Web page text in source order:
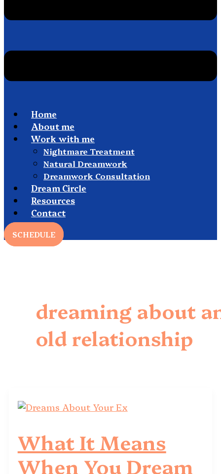
Home
About me
Work with me
Nightmare Treatment
Natural Dreamwork
Dreamwork Consultation
Dream Circle
Resources
Contact
SCHEDULE
dreaming about
old relationship
What It Means
When You Dream